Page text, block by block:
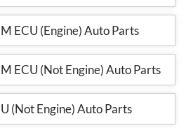
ECU (Engine) Auto Parts
ECU (Not Engine) Auto Parts
(Not Engine) Auto Parts